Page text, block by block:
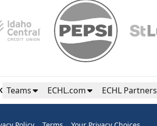
Teams ECHL.com ECHL Partners